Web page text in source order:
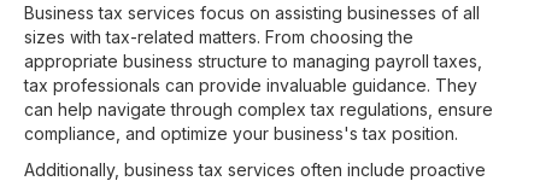
Business tax services focus on assisting businesses of all
sizes with tax-related matters. From choosing the
appropriate business structure to managing payroll taxes,
tax professionals can provide invaluable guidance. They
can help navigate through complex tax regulations, ensure
compliance, and optimize your business's tax position.
Additionally, business tax services often include proactive